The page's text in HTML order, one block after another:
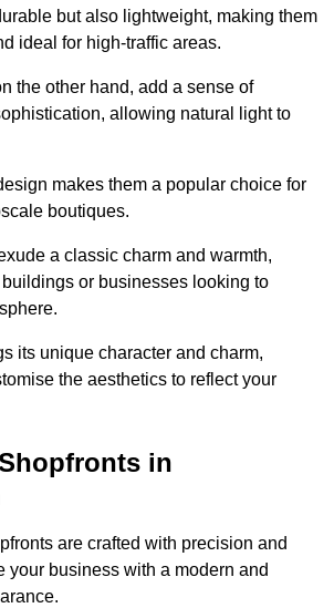
but also lightweight, making them
ideal for high-traffic areas.
the other hand, add a sense of
allowing natural light to
makes them a popular choice for
boutiques.
a classic charm and warmth,
or businesses looking to
its unique character and charm,
the aesthetics to reflect your
in
are crafted with precision and
your business with a modern and